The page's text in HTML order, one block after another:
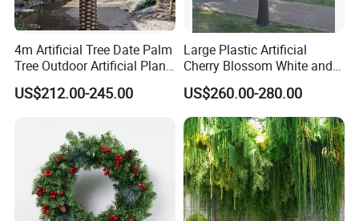
4m Artificial Tree Date Palm
Tree Outdoor Artificial Plant
for Garden Party
US$212.00-245.00
Large Plastic Artificial
Cherry Blossom White and
Pink Flowers Sakura Tree
for Wedding Garden
Decoration Artificial Trees
US$260.00-280.00